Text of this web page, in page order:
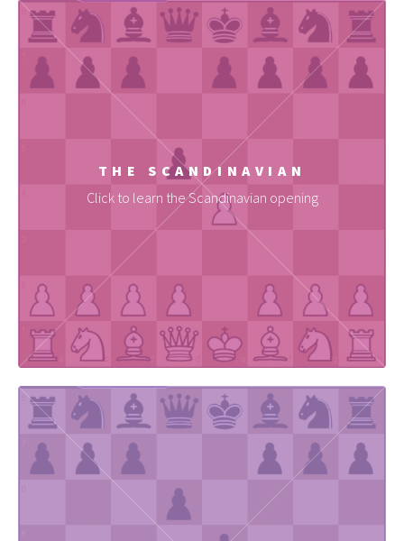
THE SCANDINAVIAN
Click to learn the Scandinavian opening